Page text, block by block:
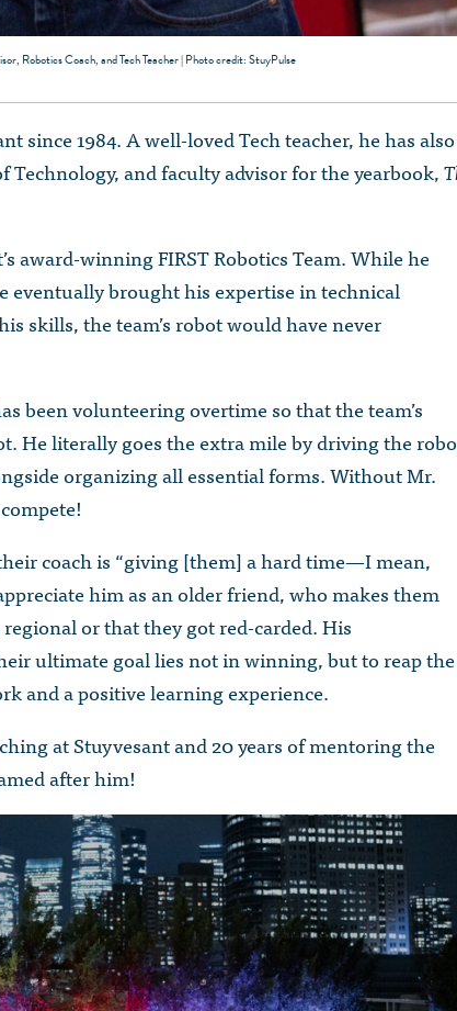
Robotics Coach, and Tech Teacher | Photo credit: StuyPulse
since 1984. A well-loved Tech teacher, he has also
Technology, and faculty advisor for the yearbook,
award-winning FIRST Robotics Team. While he
brought his expertise in technical
skills, the team’s robot would have never
been volunteering overtime so that the team’s
He literally goes the extra mile by driving the
organizing all essential forms. Without Mr.
coach is “giving [them] a hard time—I mean,
him as an older friend, who makes them
or that they got red-carded. His
ultimate goal lies not in winning, but to reap the
and a positive learning experience.
at Stuyvesant and 20 years of mentoring the
after him!